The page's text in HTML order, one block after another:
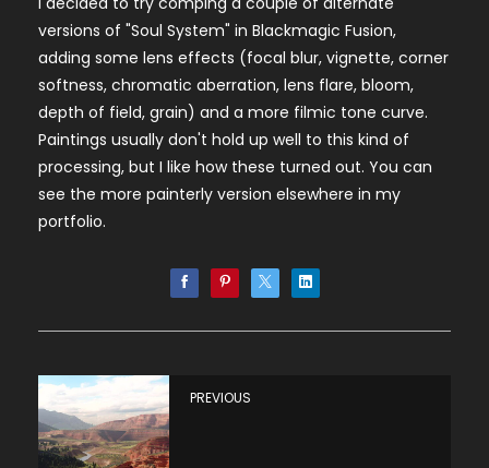
versions of "Soul System" in Blackmagic Fusion,
adding some lens effects (focal blur, vignette, corner
softness, chromatic aberration, lens flare, bloom,
depth of field, grain) and a more filmic tone curve.
Paintings usually don't hold up well to this kind of
processing, but I like how these turned out. You can
see the more painterly version elsewhere in my
portfolio.
PREVIOUS